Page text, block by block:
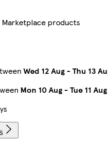
Marketplace products
Wed 12 Aug - Thu 13
Mon 10 Aug - Tue 11 Aug